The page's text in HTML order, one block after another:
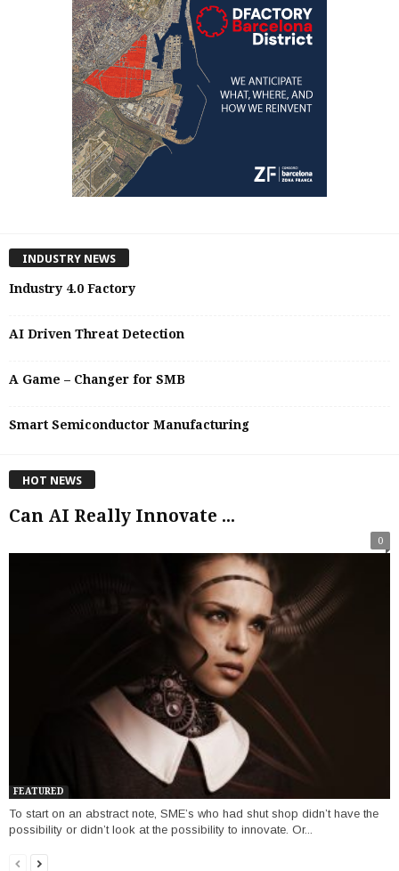
INDUSTRY NEWS
Industry 4.0 Factory
AI Driven Threat Detection
A Game – Changer for SMB
Smart Semiconductor Manufacturing
HOT NEWS
Can AI Really Innovate ...
0
FEATURED
To start on an abstract note, SME’s who had shut shop didn’t have the
possibility or didn’t look at the possibility to innovate. Or...